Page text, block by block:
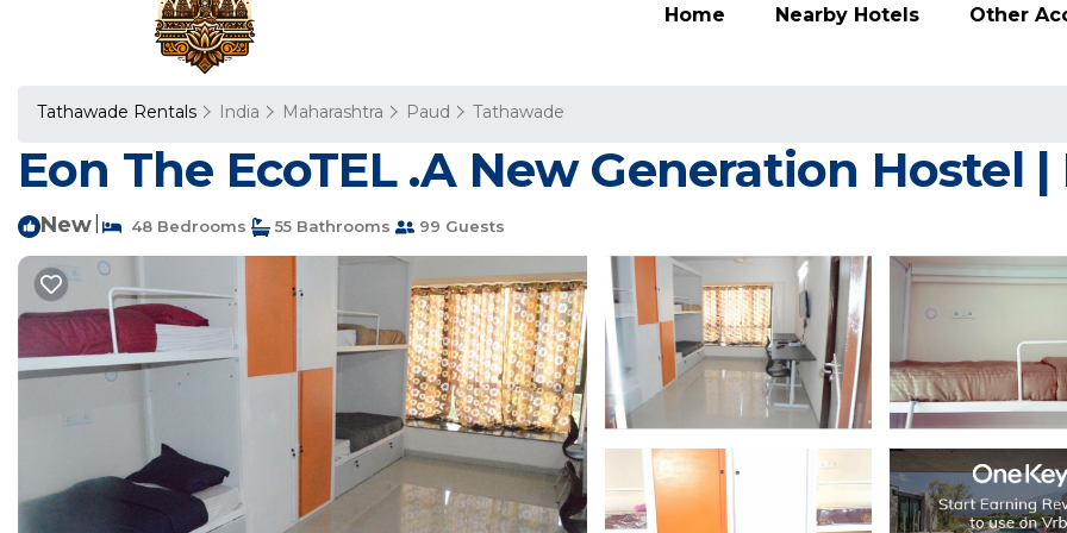
Home Nearby Hotels Other
Tathawade Rentals India Maharashtra Paud Tathawade
Eon The EcoTEL .A New Generation Hostel
New 48 Bedrooms 55 Bathrooms 99 Guests